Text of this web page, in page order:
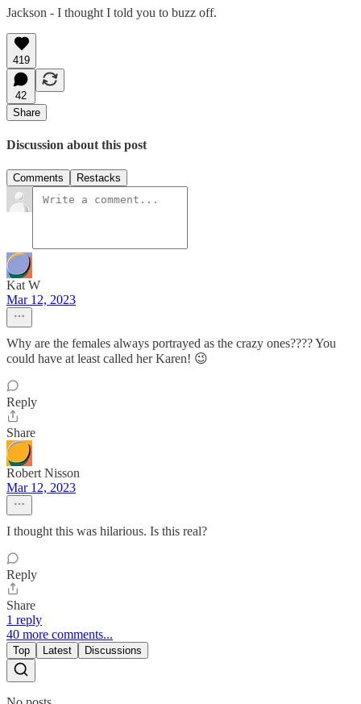
Jackson - I thought I told you to buzz off.
419
42
Share
Discussion about this post
Comments Restacks
Kat W
Mar 12, 2023
Why are the females always portrayed as the crazy ones???? You
could have at least called her Karen! 😉
Reply
Share
Robert Nisson
Mar 12, 2023
I thought this was hilarious. Is this real?
Reply
Share
1 reply
40 more comments...
Top Latest Discussions